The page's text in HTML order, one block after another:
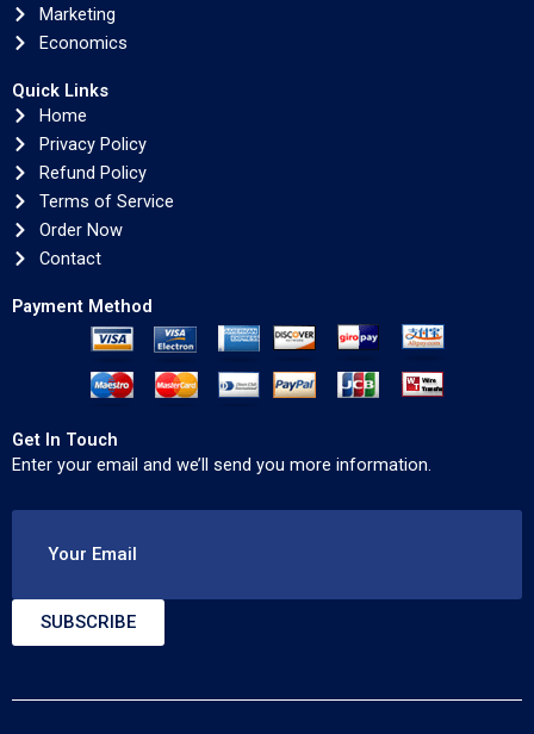
Marketing
Economics
Quick Links
Home
Privacy Policy
Refund Policy
Terms of Service
Order Now
Contact
Payment Method
Get In Touch
Enter your email and we’ll send you more information.
Your Email
SUBSCRIBE